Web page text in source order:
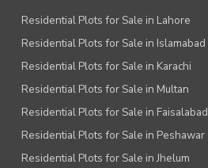
Residential Plots for Sale in Lahore
Residential Plots for Sale in Islamabad
Residential Plots for Sale in Karachi
Residential Plots for Sale in Multan
Residential Plots for Sale in Faisalabad
Residential Plots for Sale in Peshawar
Residential Plots for Sale in Jhelum